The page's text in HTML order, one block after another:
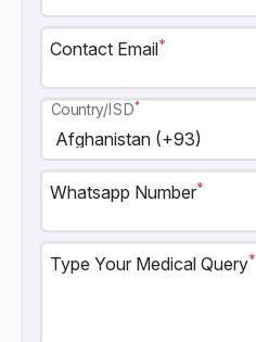
Contact Email*
Country/ISD*
Whatsapp Number*
Type Your Medical Query*